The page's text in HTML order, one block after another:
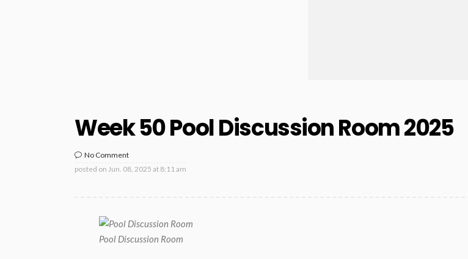
Week 50 Pool Discussion Room 2025
No Comment
posted on Jun. 08, 2025 at 8:11 am
Pool Discussion Room